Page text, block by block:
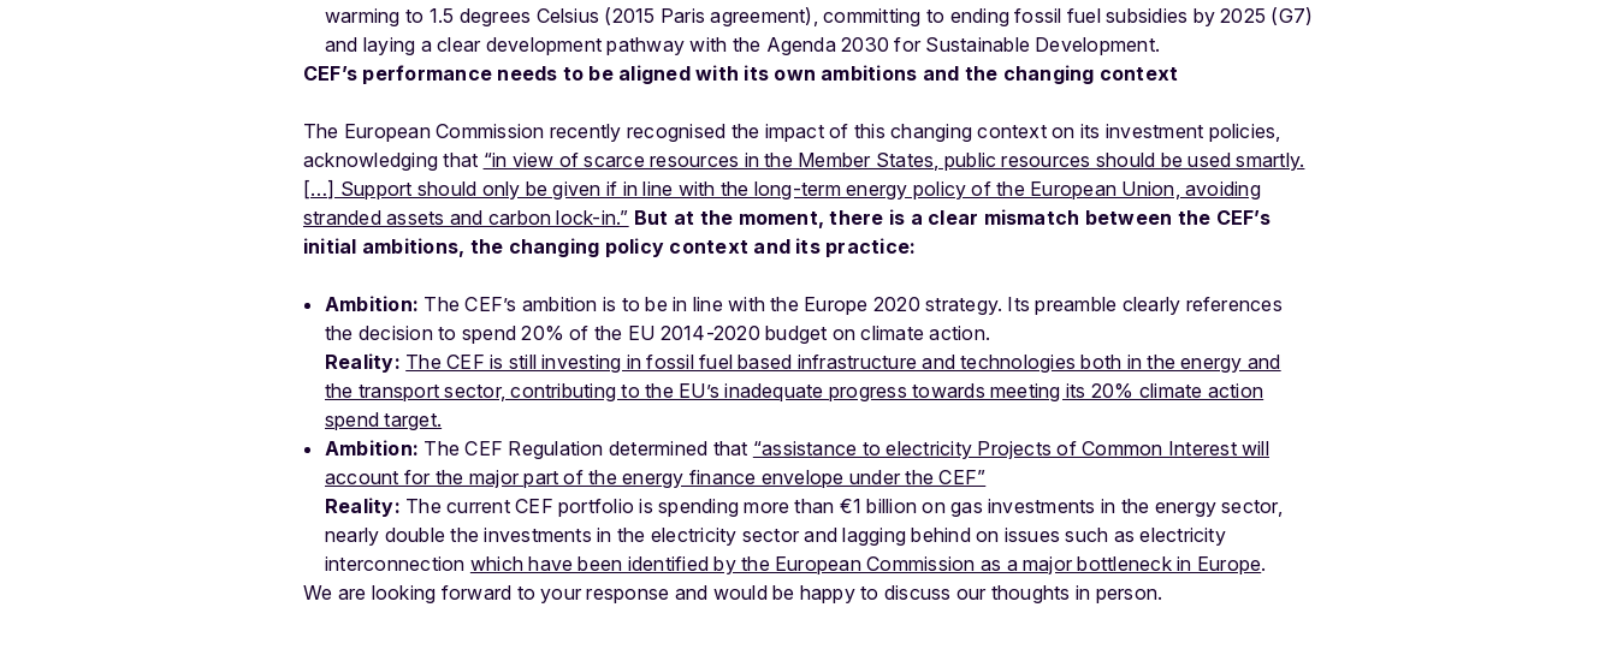
warming to 1.5 degrees Celsius (2015 Paris agreement), committing to ending fossil fuel subsidies by 2025 (G7)
and laying a clear development pathway with the Agenda 2030 for Sustainable Development.
CEF’s performance needs to be aligned with its own ambitions and the changing context
The European Commission recently recognised the impact of this changing context on its investment policies,
acknowledging that “in view of scarce resources in the Member States, public resources should be used smartly.
[…] Support should only be given if in line with the long-term energy policy of the European Union, avoiding
stranded assets and carbon lock-in.” But at the moment, there is a clear mismatch between the CEF’s
initial ambitions, the changing policy context and its practice:
Ambition: The CEF’s ambition is to be in line with the Europe 2020 strategy. Its preamble clearly references
the decision to spend 20% of the EU 2014-2020 budget on climate action.
Reality: The CEF is still investing in fossil fuel based infrastructure and technologies both in the energy and
the transport sector, contributing to the EU’s inadequate progress towards meeting its 20% climate action
spend target.
Ambition: The CEF Regulation determined that “assistance to electricity Projects of Common Interest will
account for the major part of the energy finance envelope under the CEF”
Reality: The current CEF portfolio is spending more than €1 billion on gas investments in the energy sector,
nearly double the investments in the electricity sector and lagging behind on issues such as electricity
interconnection which have been identified by the European Commission as a major bottleneck in Europe.
We are looking forward to your response and would be happy to discuss our thoughts in person.